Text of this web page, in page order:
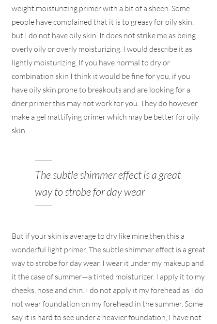
weight moisturizing primer with a bit of a sheen. Some
people have complained that it is to greasy for oily skin,
but I do not have oily skin. It does not strike me as being
overly oily or overly moisturizing. I would describe it as
lightly moisturizing. If you have normal to dry or
combination skin I think it would be fine for you, if you
have oily skin prone to breakouts and are looking for a
drier primer this may not work for you. They do however
make a gel mattifying primer which may be better for oily
skin.
The subtle shimmer effect is a great
way to strobe for day wear
But if your skin is average to dry like mine,then this a
wonderful light primer. The subtle shimmer effect is a great
way to strobe for day wear. I wear it under my makeup and
it the case of summer—a tinted moisturizer. I apply it to my
cheeks, nose and chin. I do not apply it my forehead as I do
not wear foundation on my forehead in the summer. Some
say it is hard to see under a heavier foundation, I have not